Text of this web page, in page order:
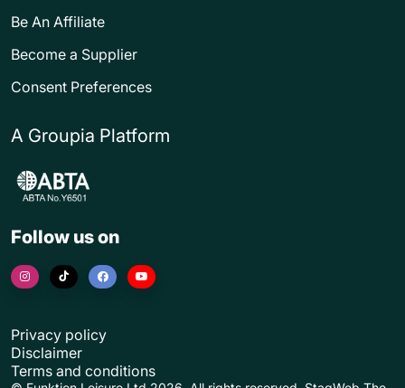
Be An Affiliate
Become a Supplier
Consent Preferences
A Groupia Platform
Follow us on
Privacy policy
Disclaimer
Terms and conditions